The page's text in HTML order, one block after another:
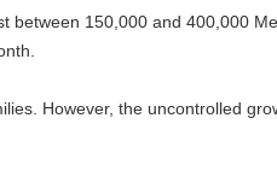
and 400,000 Mexican
the uncontrolled growth of